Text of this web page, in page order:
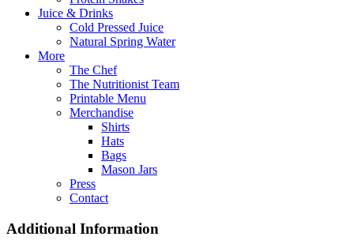
Juice & Drinks
Cold Pressed Juice
Natural Spring Water
More
The Chef
The Nutritionist Team
Printable Menu
Merchandise
Shirts
Hats
Bags
Mason Jars
Press
Contact
Additional Information